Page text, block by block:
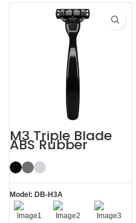
Handle
Razor
Blade
M3 Triple Blade
ABS Rubber
Handle System
Razor
Model: DB-H3A